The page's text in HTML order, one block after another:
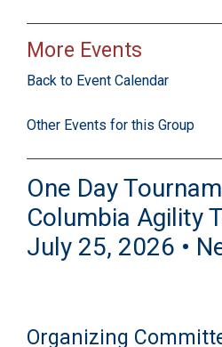
More Events
Back to Event Calendar
Other Events for this Group
One Day
Columbia Agility
July 25, 2026 •
Organizing